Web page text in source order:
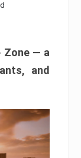
Zone — a
and